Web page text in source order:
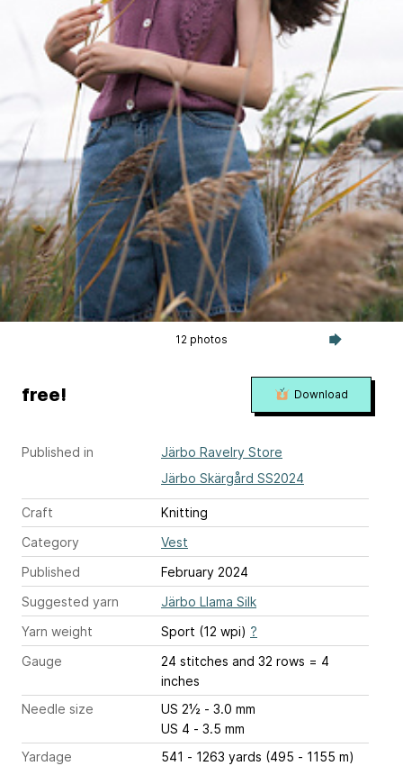
12 photos
Published in
Järbo Ravelry Store
Järbo Skärgård SS2024
Craft
Knitting
Category
Vest
Published
February 2024
Suggested yarn
Järbo Llama Silk
Yarn weight
Sport (12 wpi) ?
Gauge
24 stitches and 32 rows = 4
inches
Needle size
US 2½ - 3.0 mm
US 4 - 3.5 mm
Yardage
541 - 1263 yards (495 - 1155 m)
free! Download